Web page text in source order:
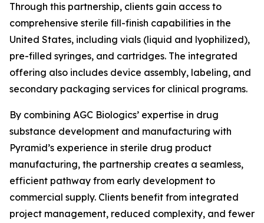
Through this partnership, clients gain access to
comprehensive sterile fill-finish capabilities in the
United States, including vials (liquid and lyophilized),
pre-filled syringes, and cartridges. The integrated
offering also includes device assembly, labeling, and
secondary packaging services for clinical programs.
By combining AGC Biologics’ expertise in drug
substance development and manufacturing with
Pyramid’s experience in sterile drug product
manufacturing, the partnership creates a seamless,
efficient pathway from early development to
commercial supply. Clients benefit from integrated
project management, reduced complexity, and fewer